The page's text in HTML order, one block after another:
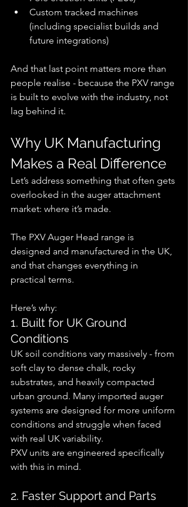
Custom tracked machines
(including specialist builds and
future integrations)
And that last point matters more than
people realise - because the PXV range
is built to evolve with the industry, not
lag behind it.
Why UK Manufacturing
Makes a Real Difference
Let’s address something that often gets
overlooked in the auger attachment
market: where it’s made.
The PXV Auger Head range is
designed and manufactured in the UK,
and that changes everything in
practical terms.
Here’s why:
1. Built for UK Ground
Conditions
UK soil conditions vary massively - from
soft clay to dense chalk, rocky
substrates, and heavily compacted
urban ground. Many imported auger
systems are designed for more uniform
conditions and struggle when faced
with real UK variability.
PXV units are engineered specifically
with this in mind.
2. Faster Support and Parts